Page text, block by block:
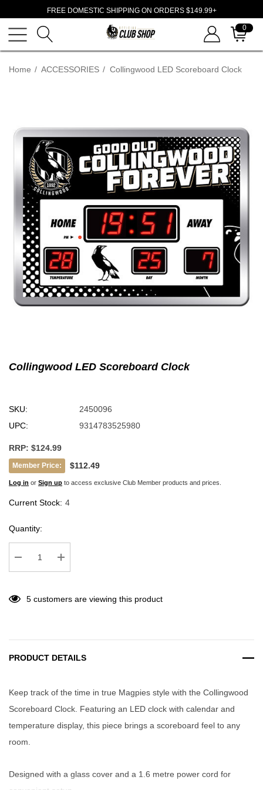
FREE DOMESTIC SHIPPING ON ORDERS $149.99+
0
Home ACCESSORIES Collingwood LED Scoreboard Clock
Collingwood LED Scoreboard Clock
SKU:
2450096
UPC:
9314783525980
RRP: $124.99
Member Price: $112.49
Log in or Sign up to access exclusive Club Member products and prices.
Current Stock: 4
Quantity:
Decrease Quantity:Increase Quantity:
5 customers are viewing this product
PRODUCT DETAILS
Keep track of the time in true Magpies style with the Collingwood
Scoreboard Clock. Featuring an LED clock with calendar and
temperature display, this piece brings a scoreboard feel to any
room.
Designed with a glass cover and a 1.6 metre power cord for